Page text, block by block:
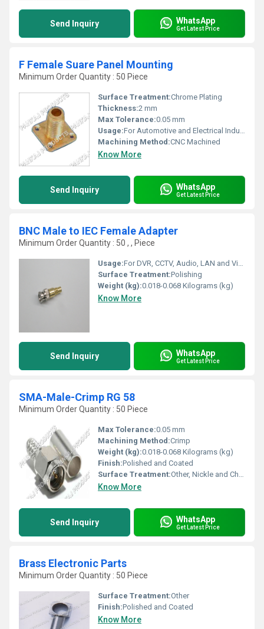
Send Inquiry WhatsApp
Get Latest Price
F Female Suare Panel Mounting
Minimum Order Quantity : 50 Piece
Surface Treatment:Chrome Plating
Thickness:2 mm
Max Tolerance:0.05 mm
Usage:For Automotive and Electrical Industry
Machining Method:CNC Machined
Know More
Send Inquiry WhatsApp
Get Latest Price
BNC Male to IEC Female Adapter
Minimum Order Quantity : 50 , , Piece
Usage:For DVR, CCTV, Audio, LAN and Video
Surface Treatment:Polishing
Weight (kg):0.018-0.068 Kilograms (kg)
Know More
Send Inquiry WhatsApp
Get Latest Price
SMA-Male-Crimp RG 58
Minimum Order Quantity : 50 Piece
Max Tolerance:0.05 mm
Machining Method:Crimp
Weight (kg):0.018-0.068 Kilograms (kg)
Finish:Polished and Coated
Surface Treatment:Other, Nickle and Chrome Plated
Know More
Send Inquiry WhatsApp
Get Latest Price
Brass Electronic Parts
Minimum Order Quantity : 50 Piece
Surface Treatment:Other
Finish:Polished and Coated
Know More